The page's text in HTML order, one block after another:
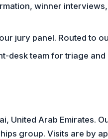
winner
jury panel. Routed to
desk team for triage and
United Arab Emirates.
group. Visits are by